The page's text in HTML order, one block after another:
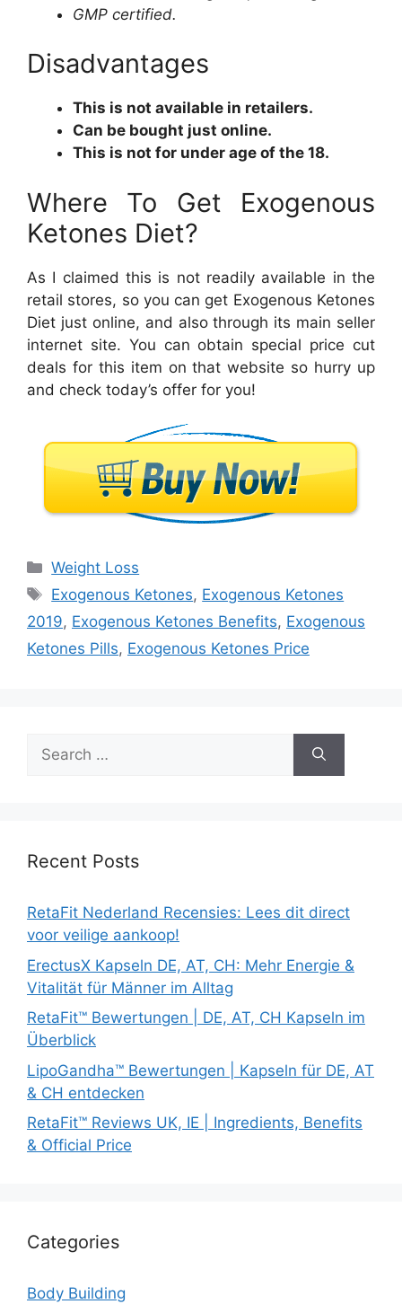
GMP certified.
Disadvantages
This is not available in retailers.
Can be bought just online.
This is not for under age of the 18.
Where To Get Exogenous
Ketones Diet?
As I claimed this is not readily available in the
retail stores, so you can get Exogenous Ketones
Diet just online, and also through its main seller
internet site. You can obtain special price cut
deals for this item on that website so hurry up
and check today’s offer for you!
Categories
Weight Loss
Tags
Exogenous Ketones, Exogenous Ketones
2019, Exogenous Ketones Benefits, Exogenous
Ketones Pills, Exogenous Ketones Price
Search
for:
Recent Posts
RetaFit Nederland Recensies: Lees dit direct
voor veilige aankoop!
ErectusX Kapseln DE, AT, CH: Mehr Energie &
Vitalität für Männer im Alltag
RetaFit™ Bewertungen | DE, AT, CH Kapseln im
Überblick
LipoGandha™ Bewertungen | Kapseln für DE, AT
& CH entdecken
RetaFit™ Reviews UK, IE | Ingredients, Benefits
& Official Price
Categories
Body Building